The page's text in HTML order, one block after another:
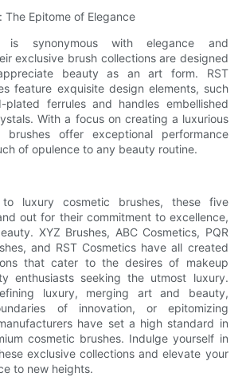
The Epitome of Elegance
is synonymous with elegance and
exclusive brush collections are designed
beauty as an art form. RST
feature exquisite design elements, such
plated ferrules and handles embellished
With a focus on creating a luxurious
brushes offer exceptional performance
of opulence to any beauty routine.
luxury cosmetic brushes, these five
out for their commitment to excellence,
XYZ Brushes, ABC Cosmetics, PQR
and RST Cosmetics have all created
that cater to the desires of makeup
enthusiasts seeking the utmost luxury.
luxury, merging art and beauty,
of innovation, or epitomizing
have set a high standard in
cosmetic brushes. Indulge yourself in
exclusive collections and elevate your
to new heights.